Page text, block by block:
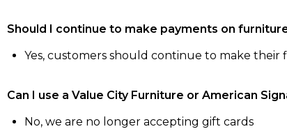
Should I continue to make payments on
Yes, customers should continue to make their
Can I use a Value City Furniture or American
No, we are no longer accepting gift cards